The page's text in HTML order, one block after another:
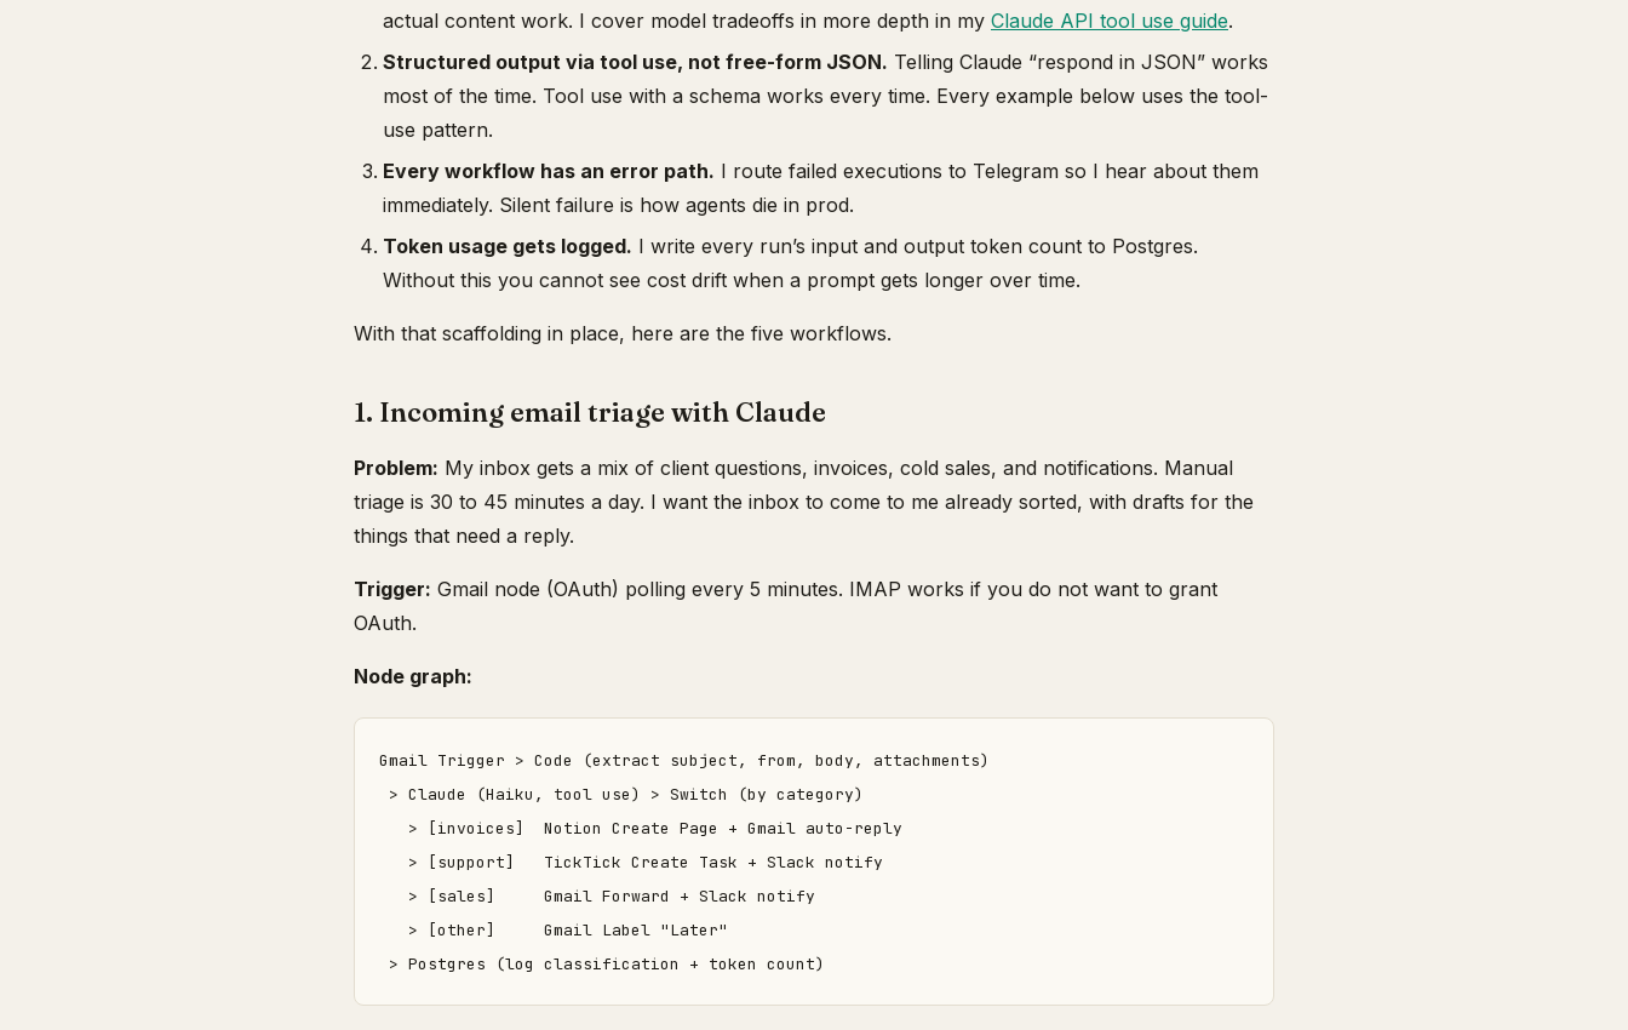
actual content work. I cover model tradeoffs in more depth in my Claude API tool use guide.
Structured output via tool use, not free-form JSON. Telling Claude “respond in JSON” works
most of the time. Tool use with a schema works every time. Every example below uses the tool-
use pattern.
Every workflow has an error path. I route failed executions to Telegram so I hear about them
immediately. Silent failure is how agents die in prod.
Token usage gets logged. I write every run’s input and output token count to Postgres.
Without this you cannot see cost drift when a prompt gets longer over time.
With that scaffolding in place, here are the five workflows.
1. Incoming email triage with Claude
Problem: My inbox gets a mix of client questions, invoices, cold sales, and notifications. Manual
triage is 30 to 45 minutes a day. I want the inbox to come to me already sorted, with drafts for the
things that need a reply.
Trigger: Gmail node (OAuth) polling every 5 minutes. IMAP works if you do not want to grant
OAuth.
Node graph:
Gmail Trigger > Code (extract subject, from, body, attachments)
> Claude (Haiku, tool use) > Switch (by category)
   > [invoices]  Notion Create Page + Gmail auto-reply
   > [support]   TickTick Create Task + Slack notify
   > [sales]     Gmail Forward + Slack notify
   > [other]     Gmail Label "Later"